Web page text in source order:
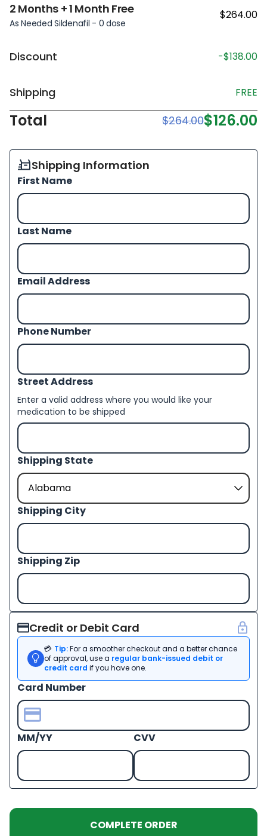
2 Months + 1 Month Free
As Needed Sildenafil - 0 dose
$264.00
Discount -$138.00
Shipping FREE
Total $264.00$126.00
Shipping Information
First Name
Last Name
Email Address
Phone Number
Street Address
Enter a valid address where you would like your
medication to be shipped
Shipping State
Shipping City
Shipping Zip
Credit or Debit Card
💳 Tip:For a smoother checkout and a better chance
of approval, use a regular bank-issued debit or
credit card if you have one.
Card Number
MM/YY CVV
COMPLETE ORDER